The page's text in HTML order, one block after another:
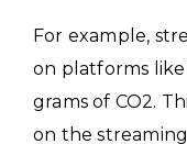
For example,
on platforms
grams of CO2.
on the